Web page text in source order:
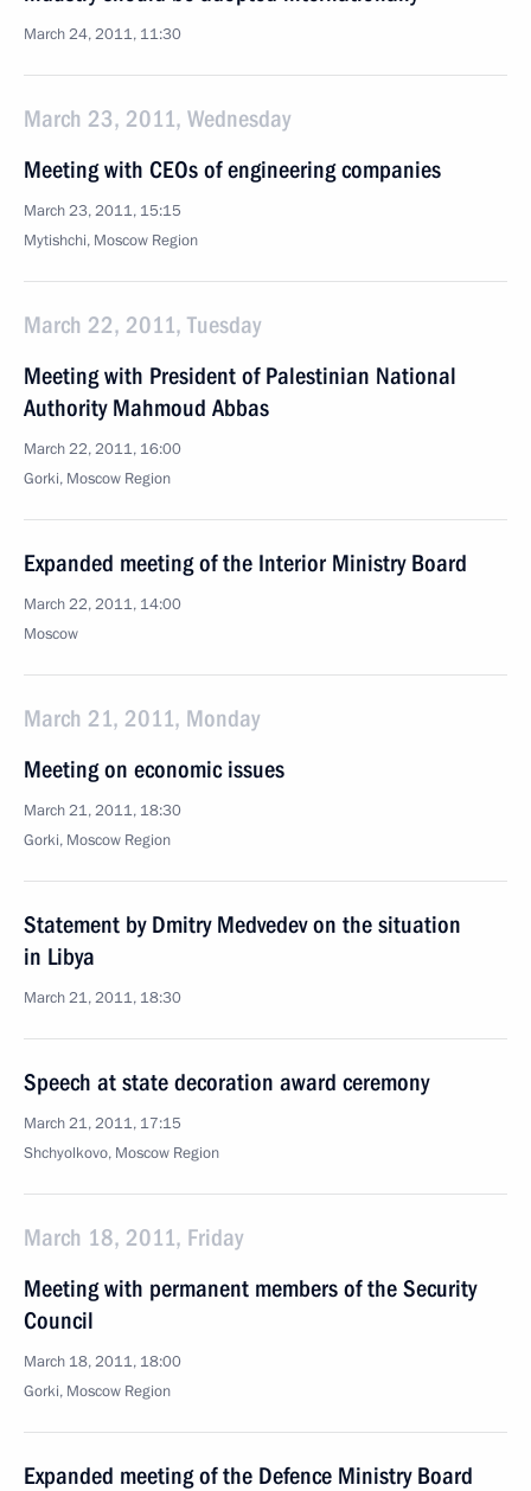
March 24, 2011, 11:30
March 23, 2011, Wednesday
Meeting with CEOs of engineering companies
March 23, 2011, 15:15
Mytishchi, Moscow Region
March 22, 2011, Tuesday
Meeting with President of Palestinian National
Authority Mahmoud Abbas
March 22, 2011, 16:00
Gorki, Moscow Region
Expanded meeting of the Interior Ministry Board
March 22, 2011, 14:00
Moscow
March 21, 2011, Monday
Meeting on economic issues
March 21, 2011, 18:30
Gorki, Moscow Region
Statement by Dmitry Medvedev on the situation
in Libya
March 21, 2011, 18:30
Speech at state decoration award ceremony
March 21, 2011, 17:15
Shchyolkovo, Moscow Region
March 18, 2011, Friday
Meeting with permanent members of the Security
Council
March 18, 2011, 18:00
Gorki, Moscow Region
Expanded meeting of the Defence Ministry Board